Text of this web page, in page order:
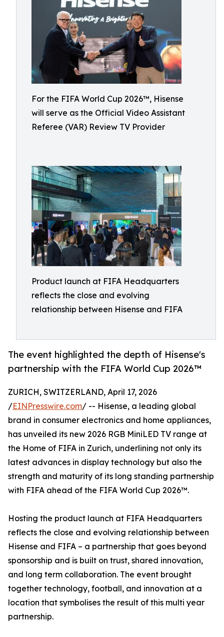
For the FIFA World Cup 2026™, Hisense
will serve as the Official Video Assistant
Referee (VAR) Review TV Provider
Product launch at FIFA Headquarters
reflects the close and evolving
relationship between Hisense and FIFA
The event highlighted the depth of Hisense's
partnership with the FIFA World Cup 2026™
ZURICH, SWITZERLAND, April 17, 2026
/EINPresswire.com/ -- Hisense, a leading global
brand in consumer electronics and home appliances,
has unveiled its new 2026 RGB MiniLED TV range at
the Home of FIFA in Zurich, underlining not only its
latest advances in display technology but also the
strength and maturity of its long standing partnership
with FIFA ahead of the FIFA World Cup 2026™.
Hosting the product launch at FIFA Headquarters
reflects the close and evolving relationship between
Hisense and FIFA – a partnership that goes beyond
sponsorship and is built on trust, shared innovation,
and long term collaboration. The event brought
together technology, football, and innovation at a
location that symbolises the result of this multi year
partnership.